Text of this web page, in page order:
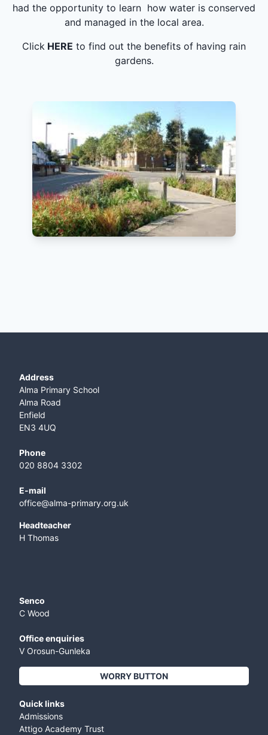
had the opportunity to learn how water is conserved
and managed in the local area.
Click HERE to find out the benefits of having rain
gardens.
Address
Alma Primary School
Alma Road
Enfield
EN3 4UQ
Phone
020 8804 3302
E-mail
office@alma-primary.org.uk
​Headteacher
H Thomas
Senco
C Wood
Office enquiries
V Orosun-Gunleka
WORRY BUTTON
Quick links
Admissions
Attigo Academy Trust